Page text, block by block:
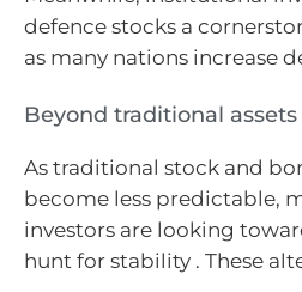
defence stocks a
as many nations increase
Beyond traditional assets
As traditional stock and
become less predictable,
investors are looking
hunt for stability . These